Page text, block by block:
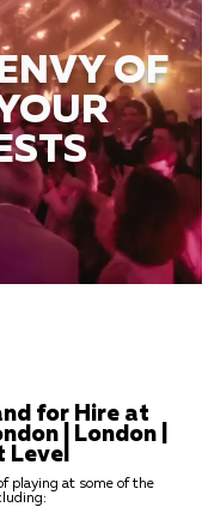
OF
for Hire at
| London |
Level
playing at some of the